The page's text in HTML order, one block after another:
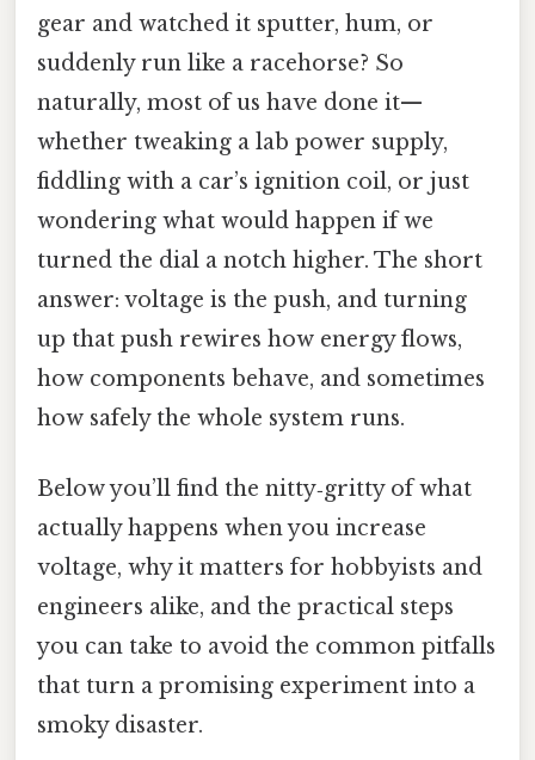
gear and watched it sputter, hum, or
suddenly run like a racehorse? So
naturally, most of us have done it—
whether tweaking a lab power supply,
fiddling with a car’s ignition coil, or just
wondering what would happen if we
turned the dial a notch higher. The short
answer: voltage is the push, and turning
up that push rewires how energy flows,
how components behave, and sometimes
how safely the whole system runs.
Below you’ll find the nitty‑gritty of what
actually happens when you increase
voltage, why it matters for hobbyists and
engineers alike, and the practical steps
you can take to avoid the common pitfalls
that turn a promising experiment into a
smoky disaster.